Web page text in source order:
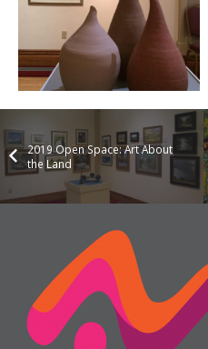
2019 Open Space: Art About
the Land